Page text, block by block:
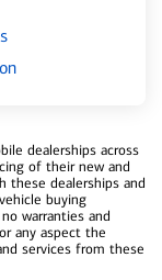
dealerships across
of their new and
these dealerships and
buying
warranties and
any aspect the
services from these